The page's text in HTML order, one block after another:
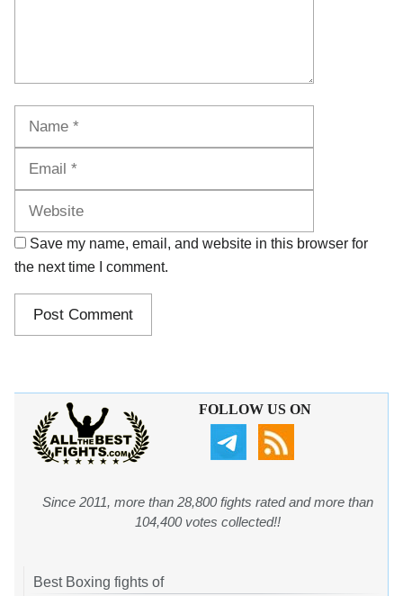
Save my name, email, and website in this browser for
the next time I comment.
FOLLOW US ON
Since 2011, more than 28,800 fights rated and more than
104,400 votes collected!!
Best Boxing fights of